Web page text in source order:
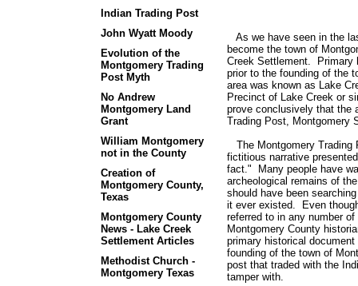
Indian Trading Post
John Wyatt Moody
Evolution of the
Montgomery Trading
Post Myth
No Andrew
Montgomery Land
Grant
William Montgomery
not in the County
Creation of
Montgomery County,
Texas
Montgomery County
News - Lake Creek
Settlement Articles
Methodist Church -
Montgomery Texas
As we have seen in the
become the town of
Creek Settlement. Primary
prior to the founding of the
area was known as Lake
Precinct of Lake Creek or
prove conclusively that the
Trading Post, Montgomery
The Montgomery
fictitious narrative
fact." Many people have
archeological remains of
should have been
it ever existed. Even
referred to in any number
Montgomery County
primary historical
founding of the town of
post that traded with the
tamper with.